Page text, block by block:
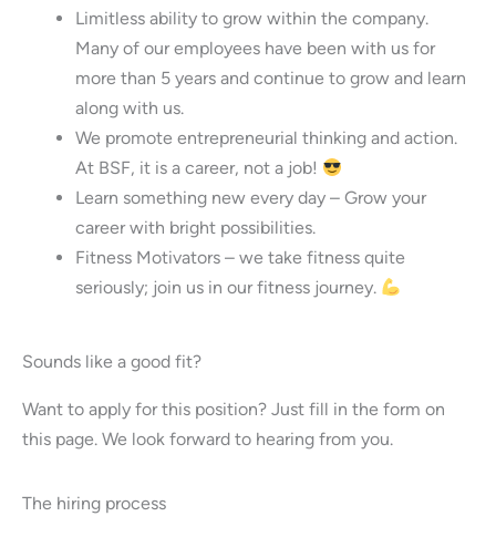
Limitless ability to grow within the company.
Many of our employees have been with us for
more than 5 years and continue to grow and learn
along with us.
We promote entrepreneurial thinking and action.
At BSF, it is a career, not a job!
Learn something new every day – Grow your
career with bright possibilities.
Fitness Motivators – we take fitness quite
seriously; join us in our fitness journey.
Sounds like a good fit?
Want to apply for this position? Just fill in the form on
this page. We look forward to hearing from you.
The hiring process